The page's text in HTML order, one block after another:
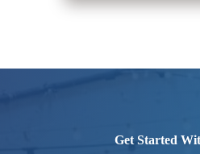
Get Started